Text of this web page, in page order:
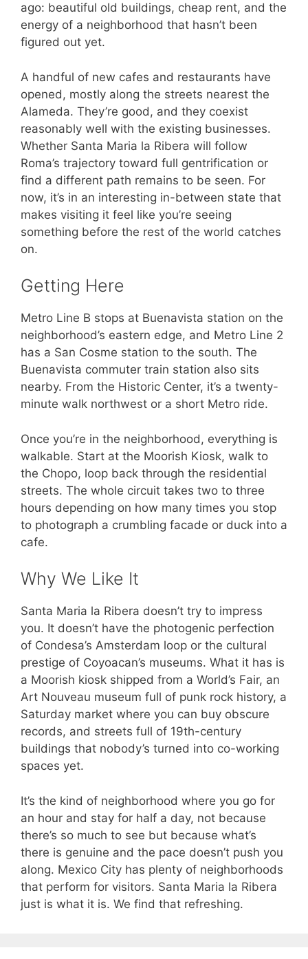
ago: beautiful old buildings, cheap rent, and the
energy of a neighborhood that hasn’t been
figured out yet.
A handful of new cafes and restaurants have
opened, mostly along the streets nearest the
Alameda. They’re good, and they coexist
reasonably well with the existing businesses.
Whether Santa Maria la Ribera will follow
Roma’s trajectory toward full gentrification or
find a different path remains to be seen. For
now, it’s in an interesting in-between state that
makes visiting it feel like you’re seeing
something before the rest of the world catches
on.
Getting Here
Metro Line B stops at Buenavista station on the
neighborhood’s eastern edge, and Metro Line 2
has a San Cosme station to the south. The
Buenavista commuter train station also sits
nearby. From the Historic Center, it’s a twenty-
minute walk northwest or a short Metro ride.
Once you’re in the neighborhood, everything is
walkable. Start at the Moorish Kiosk, walk to
the Chopo, loop back through the residential
streets. The whole circuit takes two to three
hours depending on how many times you stop
to photograph a crumbling facade or duck into a
cafe.
Why We Like It
Santa Maria la Ribera doesn’t try to impress
you. It doesn’t have the photogenic perfection
of Condesa’s Amsterdam loop or the cultural
prestige of Coyoacan’s museums. What it has is
a Moorish kiosk shipped from a World’s Fair, an
Art Nouveau museum full of punk rock history, a
Saturday market where you can buy obscure
records, and streets full of 19th-century
buildings that nobody’s turned into co-working
spaces yet.
It’s the kind of neighborhood where you go for
an hour and stay for half a day, not because
there’s so much to see but because what’s
there is genuine and the pace doesn’t push you
along. Mexico City has plenty of neighborhoods
that perform for visitors. Santa Maria la Ribera
just is what it is. We find that refreshing.